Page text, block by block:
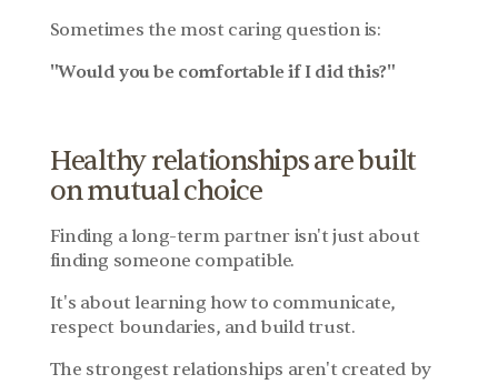
Sometimes the most caring question is:
"Would you be comfortable if I did this?"
Healthy relationships are built
on mutual choice
Finding a long-term partner isn't just about
finding someone compatible.
It's about learning how to communicate,
respect boundaries, and build trust.
The strongest relationships aren't created by